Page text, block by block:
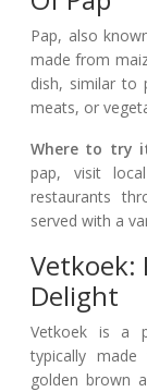
Pap, also
made from
dish, similar to
meats, or
Where to try
pap, visit
restaurants
served with a
Vetkoek:
Delight
Vetkoek is a
typically
golden brown